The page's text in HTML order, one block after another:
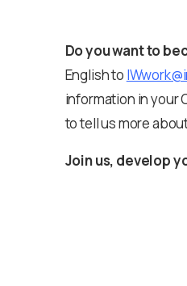
Do you want to
English to
information in your
to tell us more
Join us, develop